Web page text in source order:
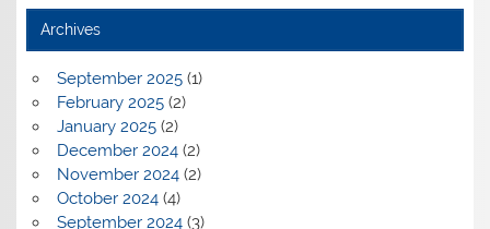
Archives
September 2025(1)
February 2025(2)
January 2025(2)
December 2024(2)
November 2024(2)
October 2024(4)
September 2024(3)